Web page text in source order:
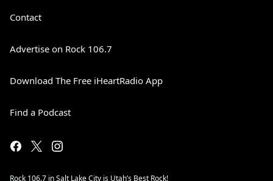
Contact
Advertise on Rock 106.7
Download The Free iHeartRadio App
Find a Podcast
Rock 106.7 in Salt Lake City is Utah’s Best Rock!